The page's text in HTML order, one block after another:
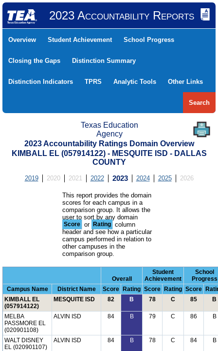
2023 Accountability Reports
Overview Student Achievement School Progress
Closing the Gaps Distinction Summary
Distinction Indicators TPRS Analytic Tools Other Links
Search
Texas Education
Agency
2023 Accountability Ratings Domain Overview
KIMBALL EL (057914122) - MESQUITE ISD - DALLAS
COUNTY
2019 2020 2021 2022 2023 2024 2025 2026
This report provides the domain
scores for each campus in a
comparison group. It allows the
user to sort by any domain
Score or Rating column
header and see how a particular
campus performed in relation to
other campuses in the
comparison group.
Overall
Student
Achievement
School
Progress
Campus Name
District Name Score Rating Score Rating Score
KIMBALL EL
(057914122)
MESQUITE ISD 82 B 78 C 85 B
MELBA
PASSMORE EL
(020901108)
ALVIN ISD 84 B 79 C 86 B
WALT DISNEY
EL (020901107)
ALVIN ISD 84 B 78 C 84 B